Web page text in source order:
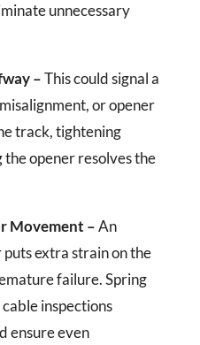
unnecessary
–This could signal a
or opener
track, tightening
opener resolves the
Movement –An
extra strain on the
failure. Spring
inspections
ensure even